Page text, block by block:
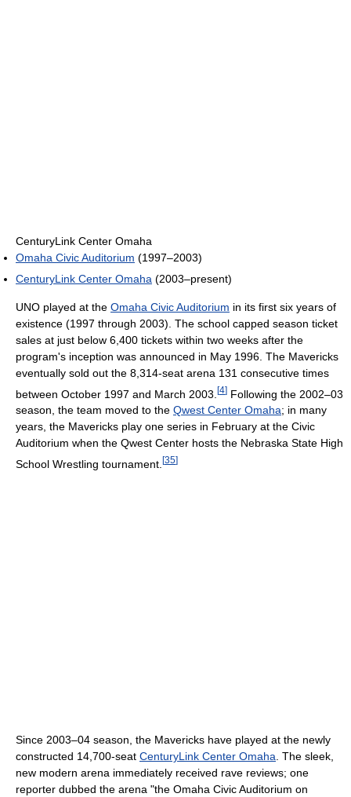
CenturyLink Center Omaha
Omaha Civic Auditorium (1997–2003)
CenturyLink Center Omaha (2003–present)
UNO played at the Omaha Civic Auditorium in its first six years of
existence (1997 through 2003). The school capped season ticket
sales at just below 6,400 tickets within two weeks after the
program's inception was announced in May 1996. The Mavericks
eventually sold out the 8,314-seat arena 131 consecutive times
between October 1997 and March 2003. [4] Following the 2002–03
season, the team moved to the Qwest Center Omaha; in many
years, the Mavericks play one series in February at the Civic
Auditorium when the Qwest Center hosts the Nebraska State High
School Wrestling tournament. [35]
Since 2003–04 season, the Mavericks have played at the newly
constructed 14,700-seat CenturyLink Center Omaha . The sleek,
new modern arena immediately received rave reviews; one
reporter dubbed the arena "the Omaha Civic Auditorium on